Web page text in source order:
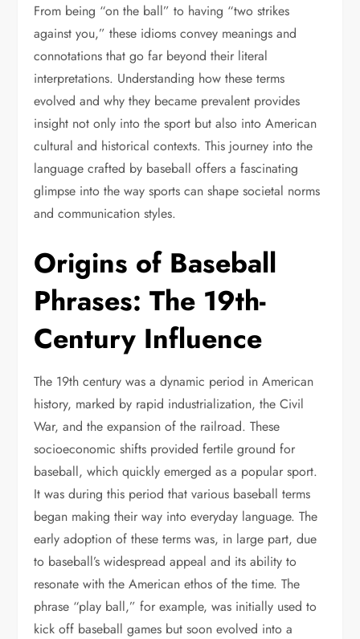
From being “on the ball” to having “two strikes
against you,” these idioms convey meanings and
connotations that go far beyond their literal
interpretations. Understanding how these terms
evolved and why they became prevalent provides
insight not only into the sport but also into American
cultural and historical contexts. This journey into the
language crafted by baseball offers a fascinating
glimpse into the way sports can shape societal norms
and communication styles.
Origins of Baseball
Phrases: The 19th-
Century Influence
The 19th century was a dynamic period in American
history, marked by rapid industrialization, the Civil
War, and the expansion of the railroad. These
socioeconomic shifts provided fertile ground for
baseball, which quickly emerged as a popular sport.
It was during this period that various baseball terms
began making their way into everyday language. The
early adoption of these terms was, in large part, due
to baseball’s widespread appeal and its ability to
resonate with the American ethos of the time. The
phrase “play ball,” for example, was initially used to
kick off baseball games but soon evolved into a